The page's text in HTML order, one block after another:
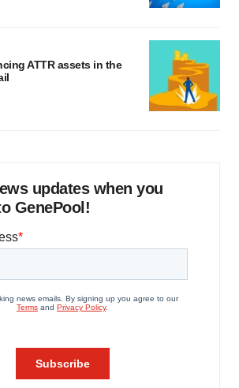
ATTR assets in the
updates when you
GenePool!